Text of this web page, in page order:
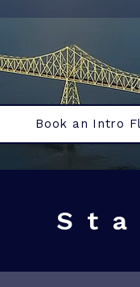
Book an Intro